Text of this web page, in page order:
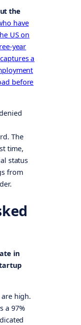
the
have
US on
year
a
before
The
time,
status
from
in
are high.
a 97%